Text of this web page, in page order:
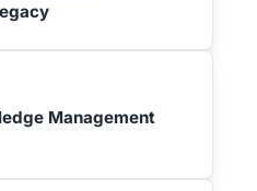
Management